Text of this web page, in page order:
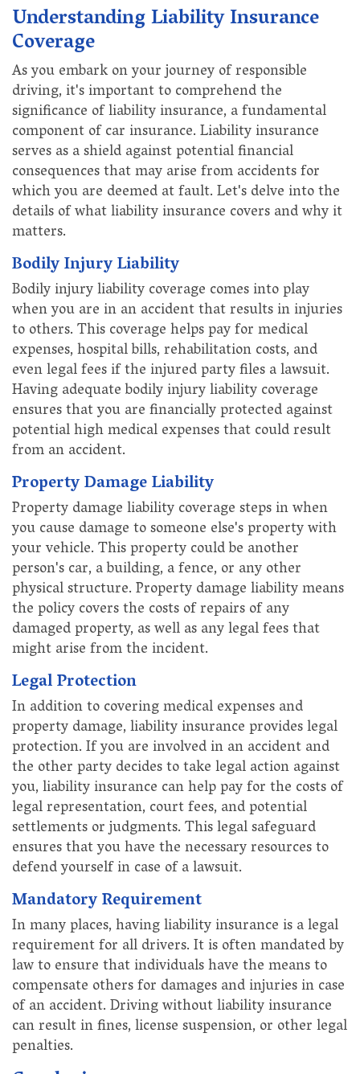
Understanding Liability Insurance
Coverage
As you embark on your journey of responsible
driving, it's important to comprehend the
significance of liability insurance, a fundamental
component of car insurance. Liability insurance
serves as a shield against potential financial
consequences that may arise from accidents for
which you are deemed at fault. Let's delve into the
details of what liability insurance covers and why it
matters.
Bodily Injury Liability
Bodily injury liability coverage comes into play
when you are in an accident that results in injuries
to others. This coverage helps pay for medical
expenses, hospital bills, rehabilitation costs, and
even legal fees if the injured party files a lawsuit.
Having adequate bodily injury liability coverage
ensures that you are financially protected against
potential high medical expenses that could result
from an accident.
Property Damage Liability
Property damage liability coverage steps in when
you cause damage to someone else's property with
your vehicle. This property could be another
person's car, a building, a fence, or any other
physical structure. Property damage liability means
the policy covers the costs of repairs of any
damaged property, as well as any legal fees that
might arise from the incident.
Legal Protection
In addition to covering medical expenses and
property damage, liability insurance provides legal
protection. If you are involved in an accident and
the other party decides to take legal action against
you, liability insurance can help pay for the costs of
legal representation, court fees, and potential
settlements or judgments. This legal safeguard
ensures that you have the necessary resources to
defend yourself in case of a lawsuit.
Mandatory Requirement
In many places, having liability insurance is a legal
requirement for all drivers. It is often mandated by
law to ensure that individuals have the means to
compensate others for damages and injuries in case
of an accident. Driving without liability insurance
can result in fines, license suspension, or other legal
penalties.